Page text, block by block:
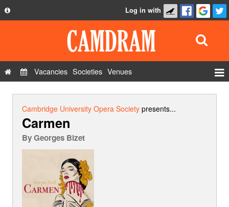
Privacy Policy
Contact Us
Log in with
Vacancies Societies Venues
Cambridge University Opera Societypresents...
Carmen
ByGeorges Bizet